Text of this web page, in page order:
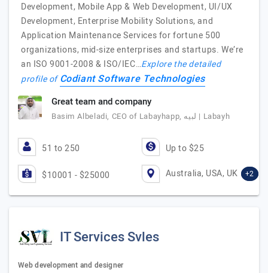
Development, Mobile App & Web Development, UI/UX
Development, Enterprise Mobility Solutions, and
Application Maintenance Services for fortune 500
organizations, mid-size enterprises and startups. We’re
an ISO 9001-2008 & ISO/IEC…Explore the detailed
profile ofCodiant Software Technologies
Great team and company
Basim Albeladi, CEO of Labayhapp, لبيه | Labayh
51 to 250 Up to $25
$10001 - $25000 Australia, USA, UK +2
IT Services Svles
Web development and designer